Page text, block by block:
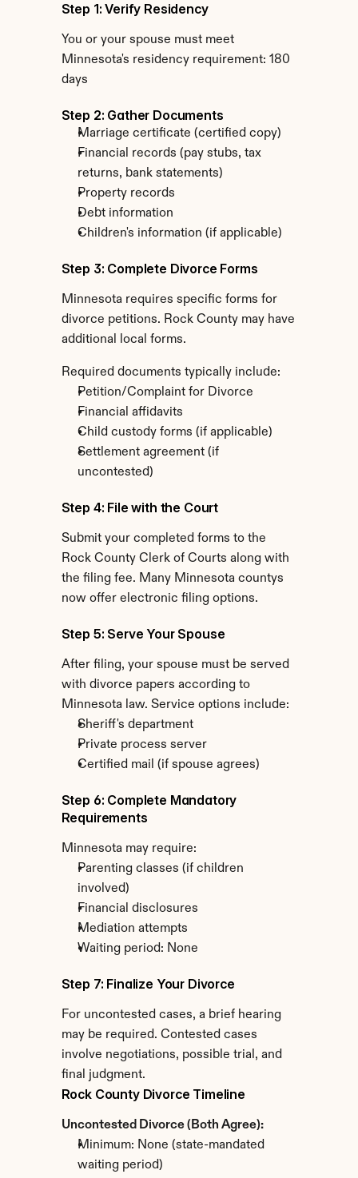
Step 1: Verify Residency
You or your spouse must meet
Minnesota's residency requirement: 180
days
Step 2: Gather Documents
Marriage certificate (certified copy)
Financial records (pay stubs, tax
returns, bank statements)
Property records
Debt information
Children's information (if applicable)
Step 3: Complete Divorce Forms
Minnesota requires specific forms for
divorce petitions. Rock County may have
additional local forms.
Required documents typically include:
Petition/Complaint for Divorce
Financial affidavits
Child custody forms (if applicable)
Settlement agreement (if
uncontested)
Step 4: File with the Court
Submit your completed forms to the
Rock County Clerk of Courts along with
the filing fee. Many Minnesota countys
now offer electronic filing options.
Step 5: Serve Your Spouse
After filing, your spouse must be served
with divorce papers according to
Minnesota law. Service options include:
Sheriff's department
Private process server
Certified mail (if spouse agrees)
Step 6: Complete Mandatory
Requirements
Minnesota may require:
Parenting classes (if children
involved)
Financial disclosures
Mediation attempts
Waiting period: None
Step 7: Finalize Your Divorce
For uncontested cases, a brief hearing
may be required. Contested cases
involve negotiations, possible trial, and
final judgment.
Rock County Divorce Timeline
Uncontested Divorce (Both Agree):
Minimum: None (state-mandated
waiting period)